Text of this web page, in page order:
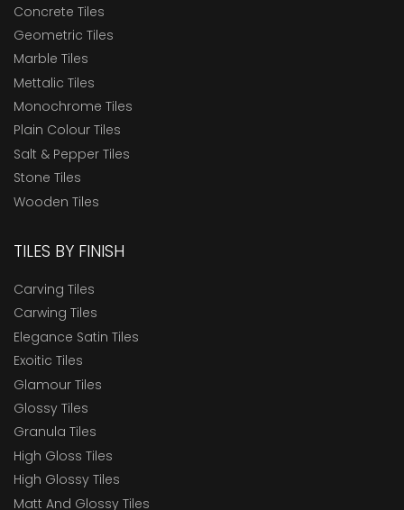
Concrete Tiles
Geometric Tiles
Marble Tiles
Mettalic Tiles
Monochrome Tiles
Plain Colour Tiles
Salt & Pepper Tiles
Stone Tiles
Wooden Tiles
TILES BY FINISH
Carving Tiles
Carwing Tiles
Elegance Satin Tiles
Exoitic Tiles
Glamour Tiles
Glossy Tiles
Granula Tiles
High Gloss Tiles
High Glossy Tiles
Matt And Glossy Tiles